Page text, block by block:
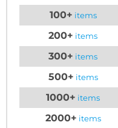
100+ items
200+ items
300+ items
500+ items
1000+ items
2000+ items